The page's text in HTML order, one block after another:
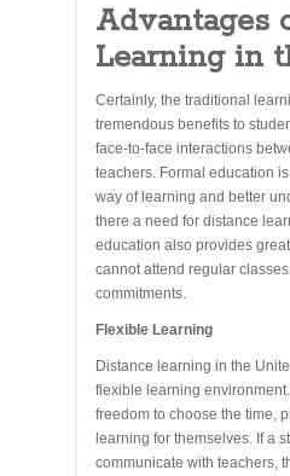
Advantages
Learning in
Certainly, the traditional
tremendous benefits to
face-to-face interactions
teachers. Formal education
way of learning and better
there a need for distance
education also provides
cannot attend regular
commitments.
Flexible Learning
Distance learning in the
flexible learning
freedom to choose the time,
learning for themselves. If a
communicate with teachers,